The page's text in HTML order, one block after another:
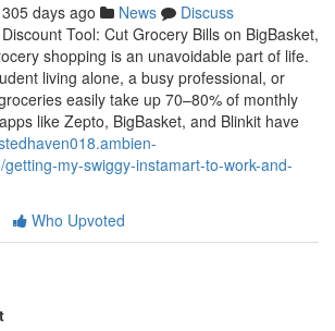
305 days ago News
Discuss
Tool: Cut Grocery Bills on BigBasket,
shopping is an unavoidable part of life.
living alone, a busy professional, or
easily take up 70–80% of monthly
like Zepto, BigBasket, and Blinkit have
my-swiggy-instamart-to-work-and-
Who Upvoted